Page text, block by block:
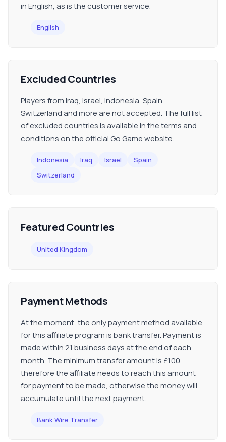
in English, as is the customer service.
English
Excluded Countries
Players from Iraq, Israel, Indonesia, Spain,
Switzerland and more are not accepted. The full list
of excluded countries is available in the terms and
conditions on the official Go Game website.
Indonesia Iraq Israel
Spain
Switzerland
Featured Countries
United Kingdom
Payment Methods
At the moment, the only payment method available
for this affiliate program is bank transfer. Payment is
made within 21 business days at the end of each
month. The minimum transfer amount is £100,
therefore the affiliate needs to reach this amount
for payment to be made, otherwise the money will
accumulate until the next payment.
Bank Wire Transfer